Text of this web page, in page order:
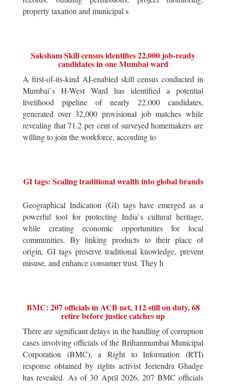
property taxation and municipal s
Saksham Skill census identifies 22,000 job-ready
candidates in one Mumbai ward
A first-of-its-kind AI-enabled skill census conducted in
Mumbai`s H-West Ward has identified a potential
livelihood pipeline of nearly 22,000 candidates,
generated over 32,000 provisional job matches while
revealing that 71.2 per cent of surveyed homemakers are
willing to join the workforce, according to
GI tags: Scaling traditional wealth into global brands
Geographical Indication (GI) tags have emerged as a
powerful tool for protecting India`s cultural heritage,
while creating economic opportunities for local
communities. By linking products to their place of
origin, GI tags preserve traditional knowledge, prevent
misuse, and enhance consumer trust. They h
BMC: 207 officials in ACB net, 112 still on duty, 68
retire before justice catches up
There are significant delays in the handling of corruption
cases involving officials of the Brihanmumbai Municipal
Corporation (BMC), a Right to Information (RTI)
response obtained by rights activist Jeetendra Ghadge
has revealed. As of 30 April 2026, 207 BMC officials